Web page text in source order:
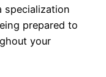
specialization
prepared to
your